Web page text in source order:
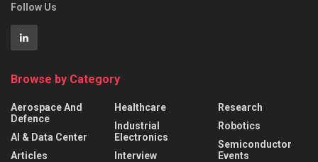
Follow Us
Browse by Category
Aerospace And
Defence
AI & Data Center
Articles
Healthcare
Industrial
Electronics
Interview
Research
Robotics
Semiconductor
Events